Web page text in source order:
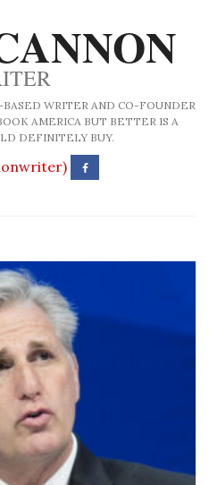
BASED WRITER AND CO-FOUNDER
AMERICA BUT BETTER IS A
DEFINITELY BUY.